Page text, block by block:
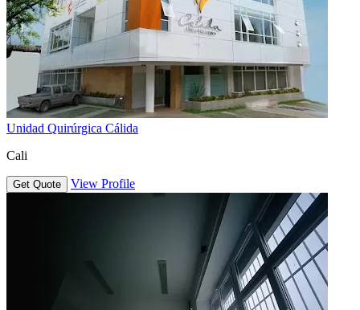
Unidad Quirúrgica Cálida
Cali
Get Quote View Profile